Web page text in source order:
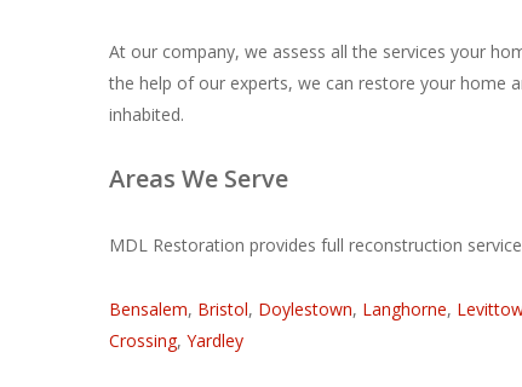
At our company, we assess all the services your
the help of our experts, we can restore your home
inhabited.
Areas We Serve
MDL Restoration provides full reconstruction
Bensalem, Bristol, Doylestown, Langhorne,
Crossing,Yardley